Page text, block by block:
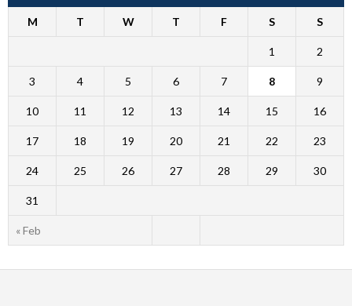
M T W T F S S
« Feb
1 2
3 4 5 6 7 8 9
10 11 12 13 14 15 16
17 18 19 20 21 22 23
24 25 26 27 28 29 30
31